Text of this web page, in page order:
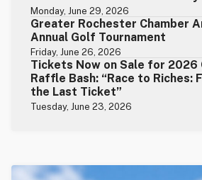
Monday, June 29, 2026
Greater Rochester Chamber
Annual Golf Tournament
Friday, June 26, 2026
Tickets Now on Sale for 2026
Raffle Bash: “Race to Riches:
the Last Ticket”
Tuesday, June 23, 2026